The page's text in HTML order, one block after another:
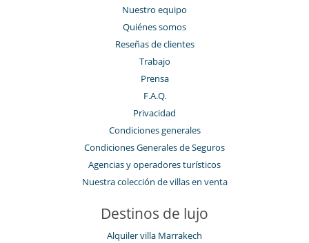
Nuestro equipo
Quiénes somos
Reseñas de clientes
Trabajo
Prensa
F.A.Q.
Privacidad
Condiciones generales
Condiciones Generales de Seguros
Agencias y operadores turísticos
Nuestra colección de villas en venta
Destinos de lujo
Alquiler villa Marrakech